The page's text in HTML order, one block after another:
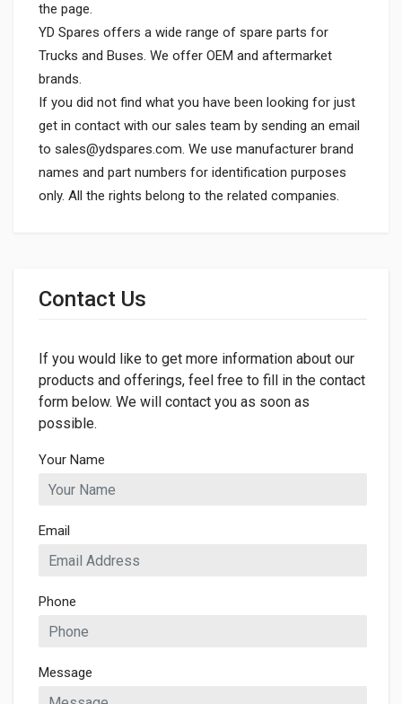
the page.
YD Spares offers a wide range of spare parts for
Trucks and Buses. We offer OEM and aftermarket
brands.
If you did not find what you have been looking for just
get in contact with our sales team by sending an email
to sales@ydspares.com. We use manufacturer brand
names and part numbers for identification purposes
only. All the rights belong to the related companies.
Contact Us
If you would like to get more information about our
products and offerings, feel free to fill in the contact
form below. We will contact you as soon as
possible.
Your Name
Email
Phone
Message